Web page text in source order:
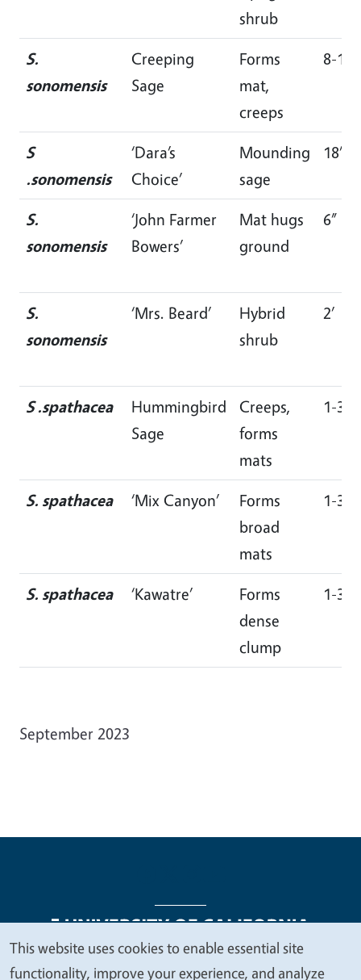
shrub
S.
sonomensis
Creeping
Sage
Forms
mat,
creeps
8-12”
S
.sonomensis
‘Dara’s
Choice’
Mounding
sage
18”
S.
sonomensis
‘John Farmer
Bowers’
Mat hugs
ground
6”
S.
sonomensis
‘Mrs. Beard’
Hybrid
shrub
2’
S .spathacea
Hummingbird
Sage
Creeps,
forms
mats
1-3’
S. spathacea ‘Mix Canyon’
Forms
broad
mats
1-3’
S. spathacea ‘Kawatre’
Forms
dense
clump
1-3’
September 2023
We
This website uses cookies to enable essential site
functionality, improve your experience, and analyze